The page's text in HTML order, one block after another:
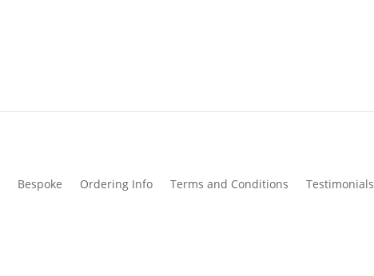
Bespoke Ordering Info Terms and Conditions Testimonials